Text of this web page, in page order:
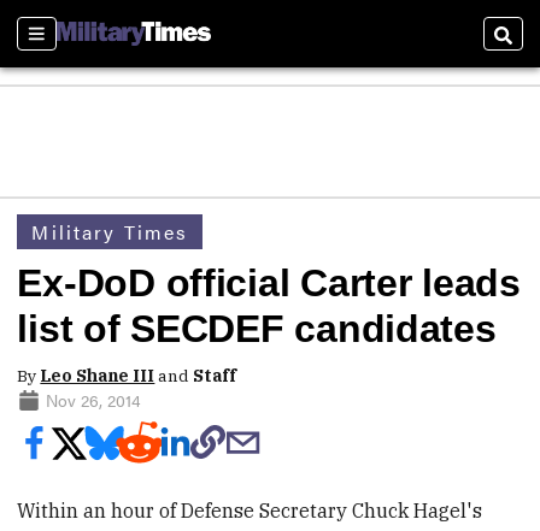
Sections
Military Times
Ex-DoD official Carter leads
list of SECDEF candidates
By Leo Shane IIIand Staff
Nov 26, 2014
Within an hour of Defense Secretary Chuck Hagel's